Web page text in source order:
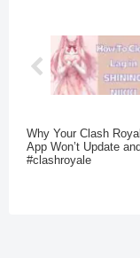
Why Your Clash
App Won’t Update
#clashroyale